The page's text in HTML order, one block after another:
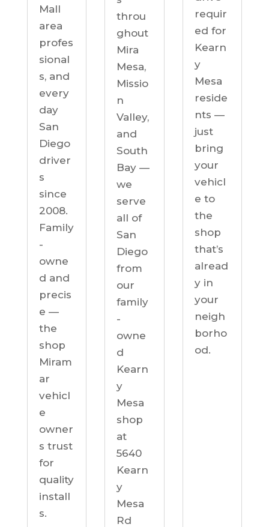
Mall
area
profes
sional
s, and
every
day
San
Diego
driver
s
since
2008.
Family
-
owne
d and
precis
e —
the
shop
Miram
ar
vehicl
e
owner
s trust
for
quality
install
s.
throu
ghout
Mira
Mesa,
Missio
n
Valley,
and
South
Bay —
we
serve
all of
San
Diego
from
our
family
-
owne
d
Kearn
y
Mesa
shop
at
5640
Kearn
y
Mesa
Rd
requir
ed for
Kearn
y
Mesa
reside
nts —
just
bring
your
vehicl
e to
the
shop
that’s
alread
y in
your
neigh
borho
od.